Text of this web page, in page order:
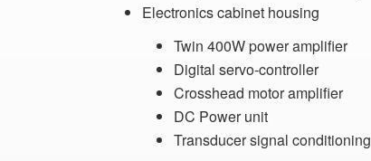
Electronics cabinet housing
Twin 400W power amplifier
Digital servo-controller
Crosshead motor amplifier
DC Power unit
Transducer signal conditioning